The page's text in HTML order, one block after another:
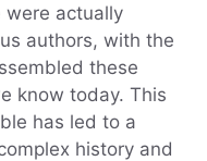
were actually
authors, with the
these
know today. This
has led to a
history and